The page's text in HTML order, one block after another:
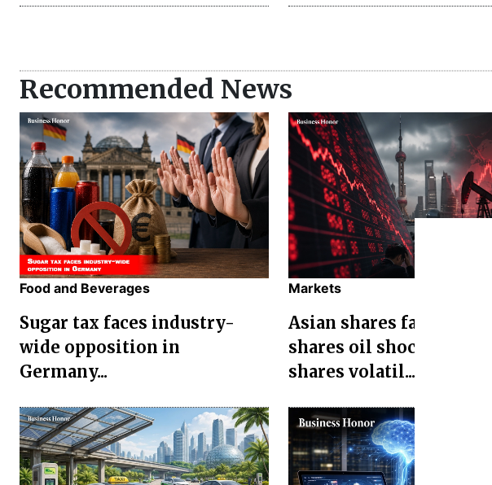
Recommended News
Food and Beverages
Sugar tax faces industry-
wide opposition in
Germany...
Markets
Asian shares fall as
shares oil shock, Asian
shares volatil...